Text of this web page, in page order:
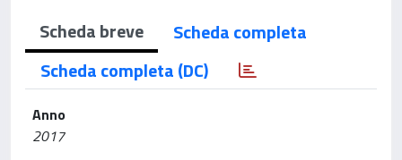
Scheda breve
Scheda completa
Scheda completa (DC)
Anno
2017